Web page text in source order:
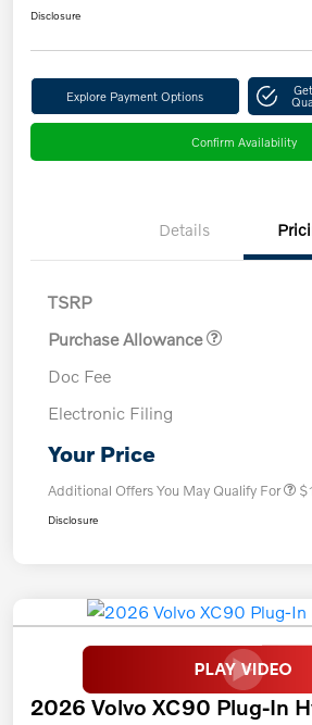
Disclosure
Explore Payment Options
Confirm Availability
Details
TSRP
Purchase Allowance
Doc Fee
Electronic Filing
Your Price
Additional Offers You May Qualify For
Disclosure
2026 Volvo XC90 Plug-In